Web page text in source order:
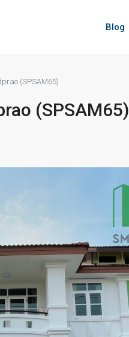
Blog
(SPSAM65)
(SPSAM65)